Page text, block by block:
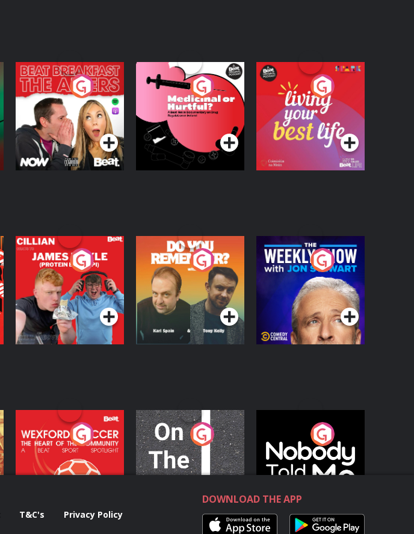
The Afters
Podcast Series
Medicinal or Hurtful?
A Beat News
Documentary on Drug
Regulation in Ireland
Podcast Series
Living Your Best Life
Podcast Series
Cillian chats to
Protein Bor Papi on
The Takeover
Podcast Series
Do You Remember?
Podcast Series
The Weekly Show
with Jon Stewart
Podcast Series
Wexford Soccer: The
Heart Of The
Community
Podcast Series
On The Move
Podcast Series
Nobody Told Me
Podcast Series
T&C's
Privacy Policy
DOWNLOAD THE APP